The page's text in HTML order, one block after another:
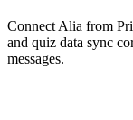
Connect Alia from
and quiz data sync
messages.